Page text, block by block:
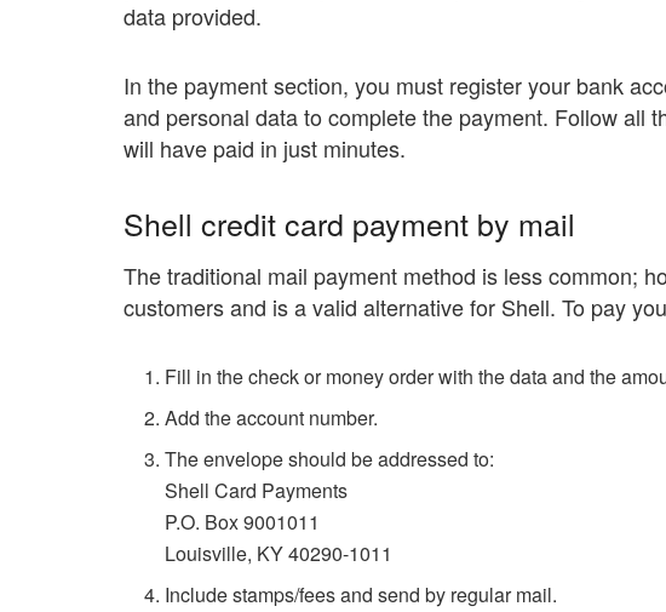
data provided.
In the payment section, you must register your bank
and personal data to complete the payment. Follow all
will have paid in just minutes.
Shell credit card payment by mail
The traditional mail payment method is less common;
customers and is a valid alternative for Shell. To pay
Fill in the check or money order with the data and the
Add the account number.
The envelope should be addressed to:
Shell Card Payments
P.O. Box 9001011
Louisville, KY 40290-1011
Include stamps/fees and send by regular mail.